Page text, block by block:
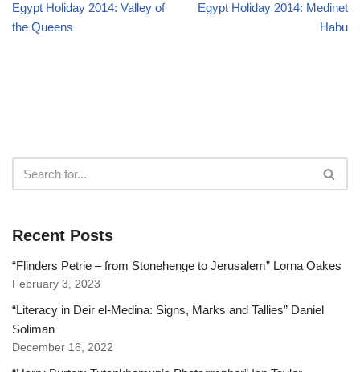
Egypt Holiday 2014: Valley of
the Queens
Egypt Holiday 2014: Medinet
Habu
Recent Posts
“Flinders Petrie – from Stonehenge to Jerusalem” Lorna Oakes
February 3, 2023
“Literacy in Deir el-Medina: Signs, Marks and Tallies” Daniel
Soliman
December 16, 2022